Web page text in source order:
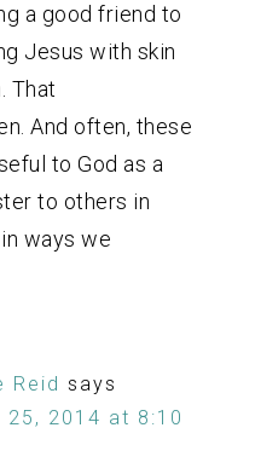
a good friend to
Jesus with skin
That
And often, these
to God as a
to others in
ways we
Reid says
25, 2014 at 8:10